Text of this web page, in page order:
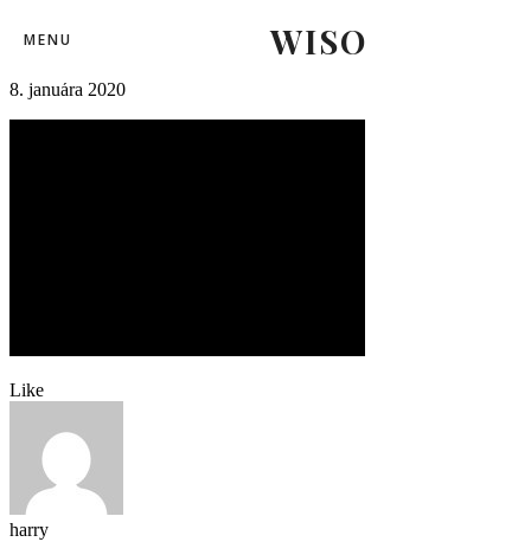
WISO
MENU
fortunaliga_skslovanbratislava-12
8. januára 2020
Like
harry